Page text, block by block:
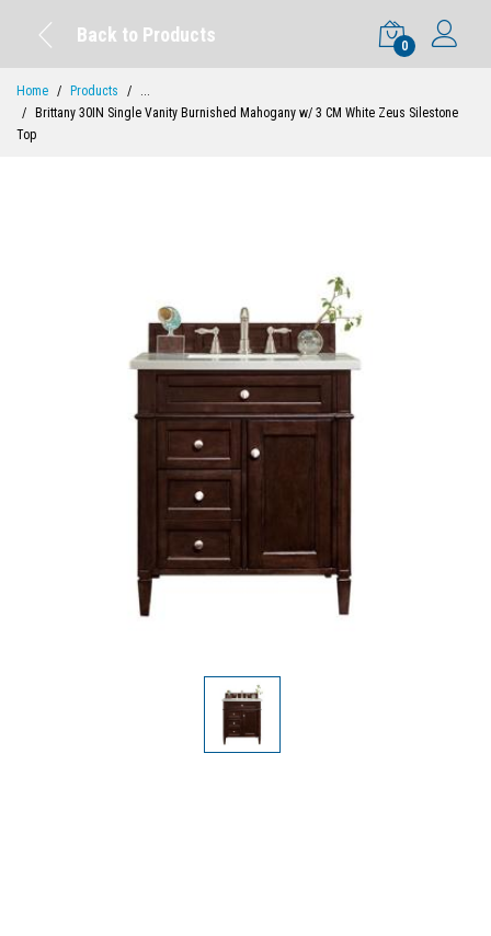
Back to Products
0
Home Products
...
Brittany 30IN Single Vanity Burnished Mahogany w/ 3 CM White Zeus Silestone
Top